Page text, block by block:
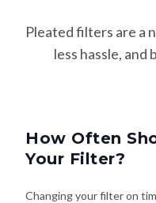
Pleated filters are a
less hassle,
How Often
Your Filter?
Changing your filter on